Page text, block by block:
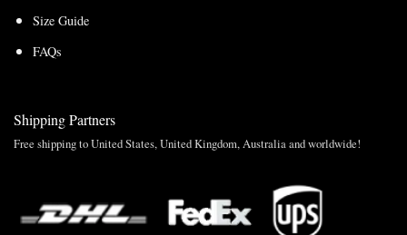
Size Guide
FAQs
Shipping Partners
Free shipping to United States, United Kingdom, Australia and worldwide!